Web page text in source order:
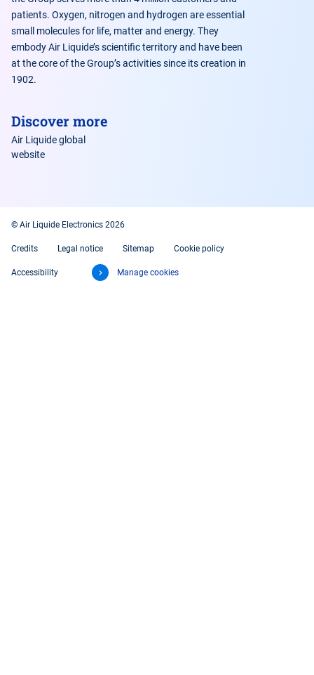
patients. Oxygen, nitrogen and hydrogen are essential
small molecules for life, matter and energy. They
embody Air Liquide’s scientific territory and have been
at the core of the Group’s activities since its creation in
1902.
Discover more
Air Liquide global
website
© Air Liquide Electronics 2026
Credits Legal notice Sitemap Cookie policy
Accessibility Manage cookies